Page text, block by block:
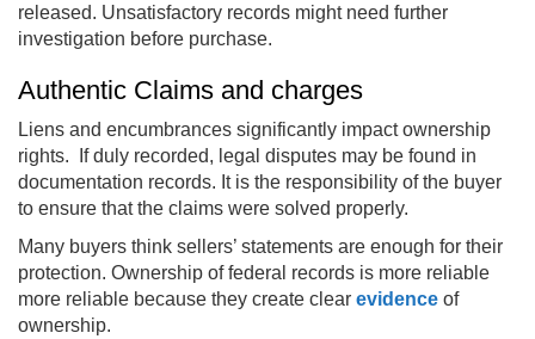
released. Unsatisfactory records might need further
investigation before purchase.
Authentic Claims and charges
Liens and encumbrances significantly impact ownership
rights. If duly recorded, legal disputes may be found in
documentation records. It is the responsibility of the buyer
to ensure that the claims were solved properly.
Many buyers think sellers’ statements are enough for their
protection. Ownership of federal records is more reliable
more reliable because they create clear evidence of
ownership.